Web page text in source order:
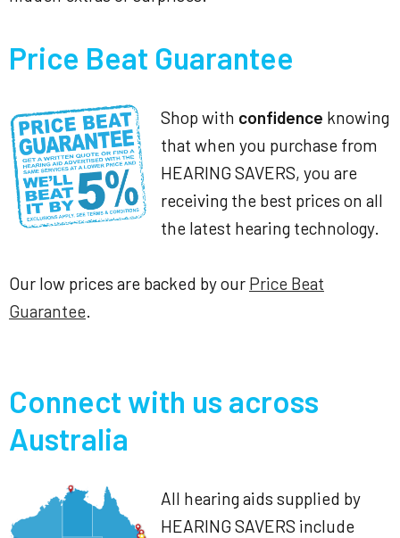
Price Beat Guarantee
Shop with confidence knowing
that when you purchase from
HEARING SAVERS, you are
receiving the best prices on all
the latest hearing technology.
Our low prices are backed by our Price Beat
Guarantee.
Connect with us across
Australia
All hearing aids supplied by
HEARING SAVERS include